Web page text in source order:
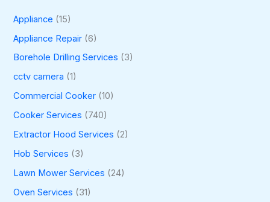
Appliance (15)
Appliance Repair (6)
Borehole Drilling Services (3)
cctv camera (1)
Commercial Cooker (10)
Cooker Services (740)
Extractor Hood Services (2)
Hob Services (3)
Lawn Mower Services (24)
Oven Services (31)